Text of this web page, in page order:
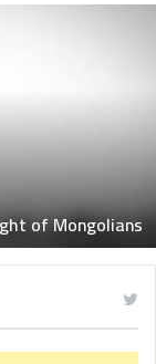
of Mongolians